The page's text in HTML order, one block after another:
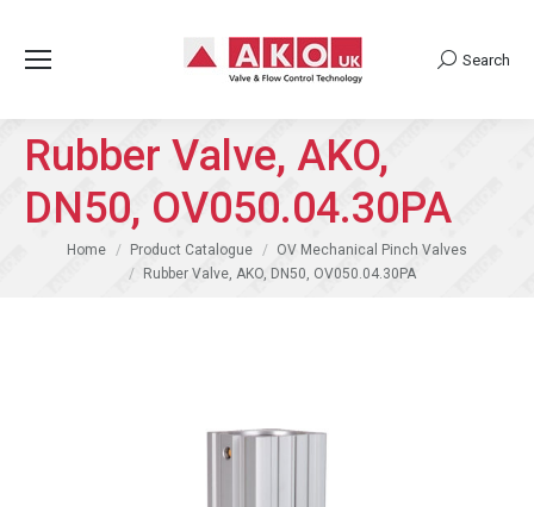
Search:
Search
Rubber Valve, AKO,
DN50, OV050.04.30PA
You are here:
Home Product Catalogue
OV Mechanical Pinch Valves
Rubber Valve, AKO, DN50, OV050.04.30PA